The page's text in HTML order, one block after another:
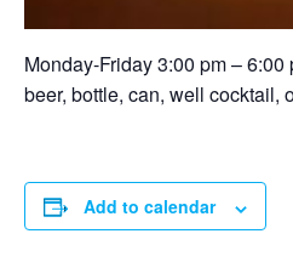
Monday-Friday 3:00 pm –
beer, bottle, can, well cocktail,
Add to calendar